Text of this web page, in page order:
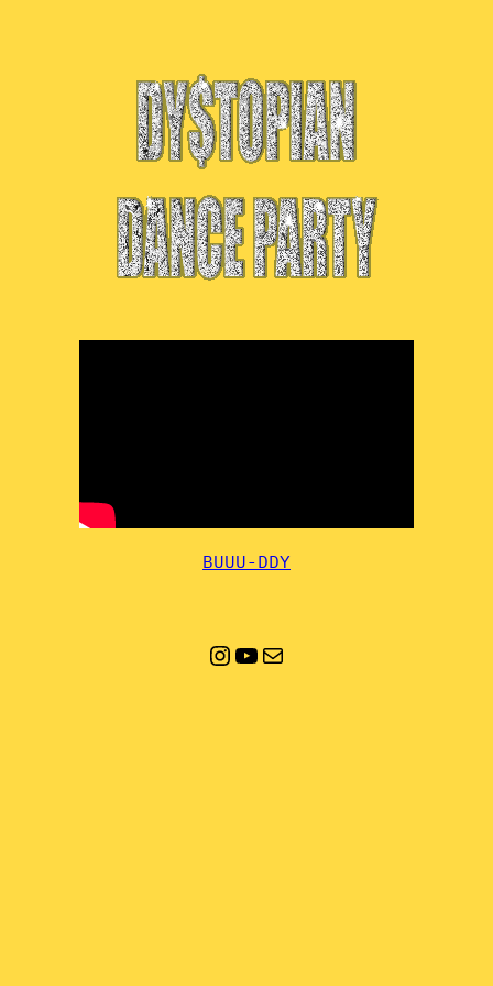
BUUU-DDY
Instagram
YouTube
Mail